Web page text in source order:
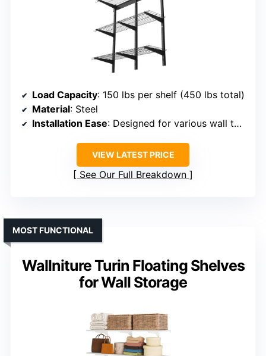
Load Capacity: 150 lbs per shelf (450 lbs total)
Material: Steel
Installation Ease: Designed for various wall types, easy setup
VIEW LATEST PRICE
See Our Full Breakdown
Wallniture Turin Floating Shelves
for Wall Storage
MOST FUNCTIONAL